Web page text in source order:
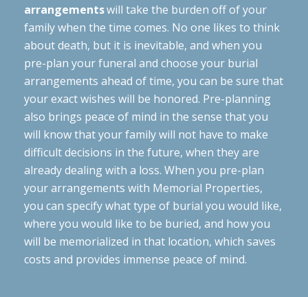
arrangementswill take the burden off of your
family when the time comes. No one likes to think
about death, but it is inevitable, and when you
pre-plan your funeral and choose your burial
arrangements ahead of time, you can be sure that
your exact wishes will be honored. Pre-planning
also brings peace of mind in the sense that you
will know that your family will not have to make
difficult decisions in the future, when they are
already dealing with a loss. When you pre-plan
your arrangements with Memorial Properties,
you can specify what type of burial you would like,
where you would like to be buried, and how you
will be memorialized in that location, which saves
costs and provides immense peace of mind.